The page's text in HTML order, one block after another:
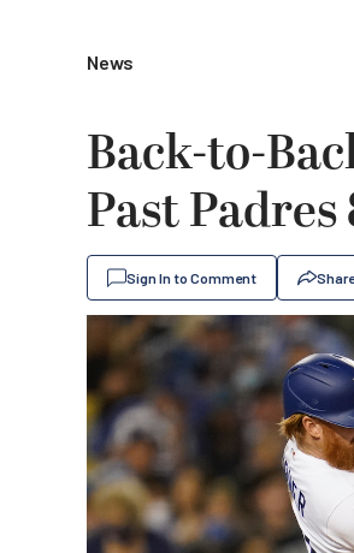
News
Back-to-
Past Padres
Sign In to Comment Share